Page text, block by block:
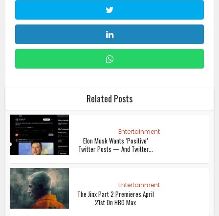
Related Posts
Entertainment
Elon Musk Wants ‘Positive’
Twitter Posts — And Twitter...
Entertainment
The Jinx Part 2 Premieres April
21st On HBO Max